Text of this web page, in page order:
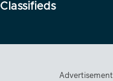
Classifieds
Advertisement